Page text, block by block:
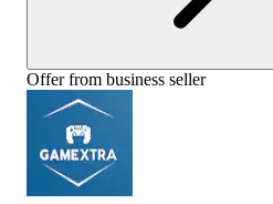
Offer from business seller